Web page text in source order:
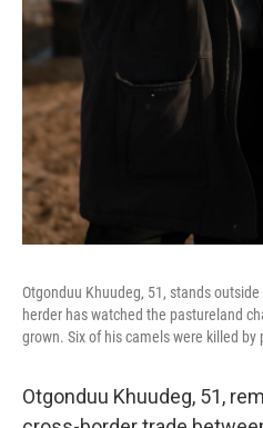
Otgonduu Khuudeg, 51, stands
herder has watched the pastureland
grown. Six of his camels were killed by
Otgonduu Khuudeg, 51,